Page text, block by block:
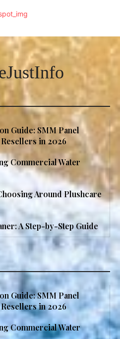
Guide: SMM Panel
in 2026
Commercial Water
Around Plushcare
A Step-by-Step Guide
Guide: SMM Panel
in 2026
Commercial Water